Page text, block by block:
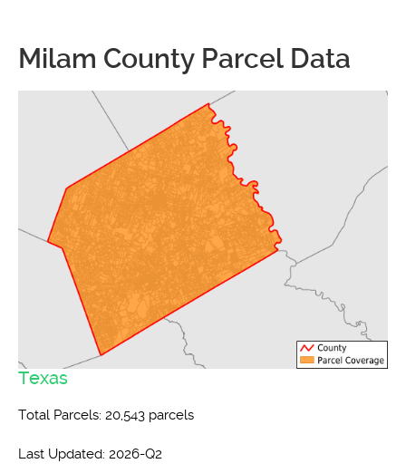
Milam County Parcel Data
Texas
Total Parcels: 20,543 parcels
Last Updated: 2026-Q2